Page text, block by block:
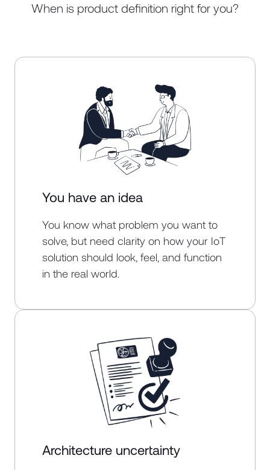
When is product definition right for you?
You have an idea
You know what problem you want to
solve, but need clarity on how your IoT
solution should look, feel, and function
in the real world.
Architecture uncertainty